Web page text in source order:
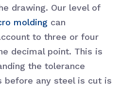
drawing. Our level of
molding can
to three or four
decimal point. This is
the tolerance
before any steel is cut is